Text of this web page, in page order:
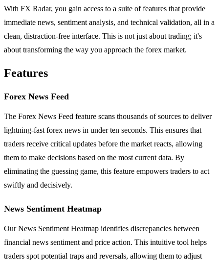
With FX Radar, you gain access to a suite of features that provide
immediate news, sentiment analysis, and technical validation, all in a
clean, distraction-free interface. This is not just about trading; it's
about transforming the way you approach the forex market.
Features
Forex News Feed
The Forex News Feed feature scans thousands of sources to deliver
lightning-fast forex news in under ten seconds. This ensures that
traders receive critical updates before the market reacts, allowing
them to make decisions based on the most current data. By
eliminating the guessing game, this feature empowers traders to act
swiftly and decisively.
News Sentiment Heatmap
Our News Sentiment Heatmap identifies discrepancies between
financial news sentiment and price action. This intuitive tool helps
traders spot potential traps and reversals, allowing them to adjust